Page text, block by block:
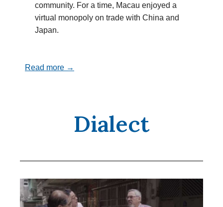
community. For a time, Macau enjoyed a
virtual monopoly on trade with China and
Japan.
Read more →
Dialect